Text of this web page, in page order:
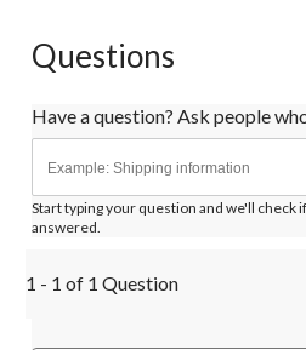
Questions
Have a question? Ask people
Start typing your question and we'll check
answered.
1 - 1 of 1 Question